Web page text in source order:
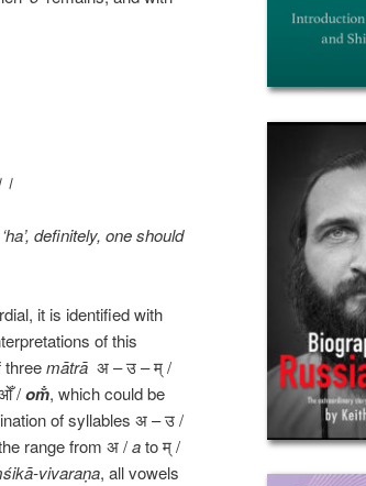
definitely, one should
it is identified with
of this
threemātrā अ – उ – म् /
/om̐, which could be
of syllables अ – उ /
range from अ /ato म् /
vivaraṇa, all vowels